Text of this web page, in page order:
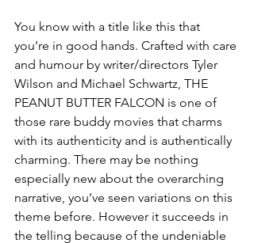
You know with a title like this that
you’re in good hands. Crafted with care
and humour by writer/directors Tyler
Wilson and Michael Schwartz, THE
PEANUT BUTTER FALCON is one of
those rare buddy movies that charms
with its authenticity and is authentically
charming. There may be nothing
especially new about the overarching
narrative, you’ve seen variations on this
theme before. However it succeeds in
the telling because of the undeniable